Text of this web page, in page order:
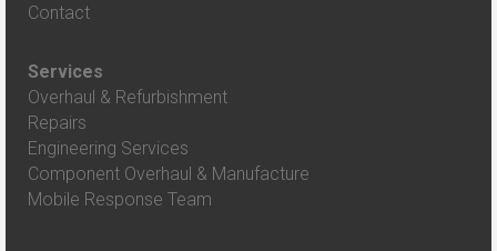
Services
Overhaul & Refurbishment
Repairs
Engineering Services
Component Overhaul & Manufacture
Mobile Response Team
Contact